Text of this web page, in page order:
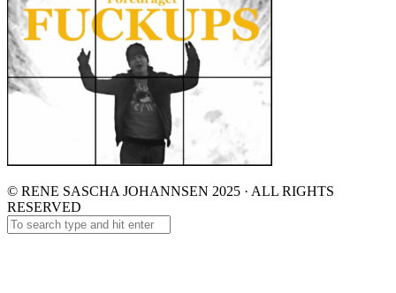
© RENE SASCHA JOHANNSEN 2025 · ALL RIGHTS
RESERVED